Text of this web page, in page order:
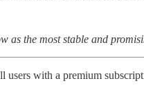
as the most stable and
users with a premium